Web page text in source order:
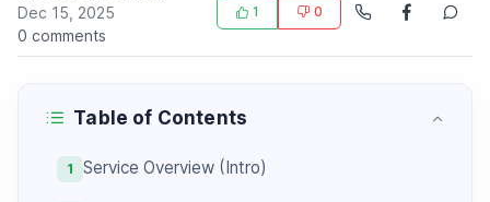
Dec 15, 2025
0 comments
1 0
Table of Contents
1 Service Overview (Intro)